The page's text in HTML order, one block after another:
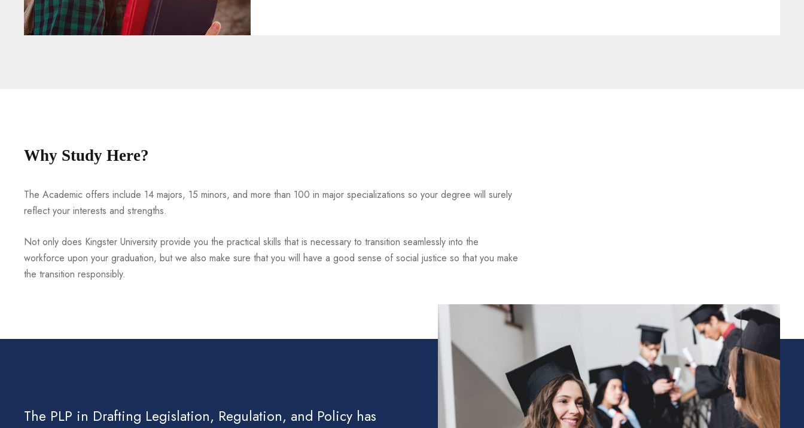
Why Study Here?
The Academic offers include 14 majors, 15 minors, and more than 100 in major specializations so your degree will surely
reflect your interests and strengths.
Not only does Kingster University provide you the practical skills that is necessary to transition seamlessly into the
workforce upon your graduation, but we also make sure that you will have a good sense of social justice so that you make
the transition responsibly.
The PLP in Drafting Legislation, Regulation, and Policy has